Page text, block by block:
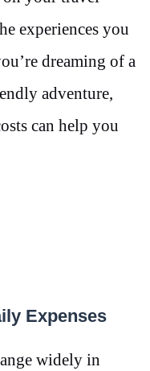
experiences you
dreaming of a
adventure,
can help you
Expenses
widely in